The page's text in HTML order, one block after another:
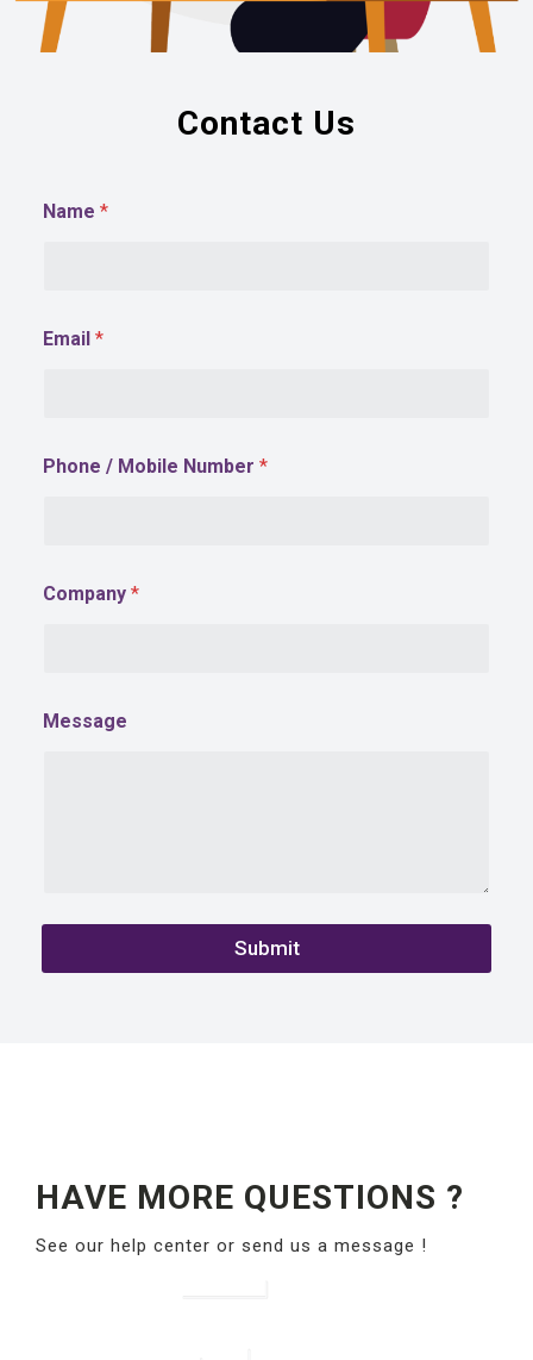
Contact Us
Name *
Email *
N
r
N
r
Phone / Mobile Number *
Company *
Message
Submit
HAVE MORE QUESTIONS ?
See our help center or send us a message !